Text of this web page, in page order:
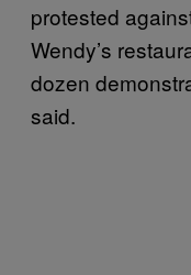
protested
Wendy’s
dozen
said.